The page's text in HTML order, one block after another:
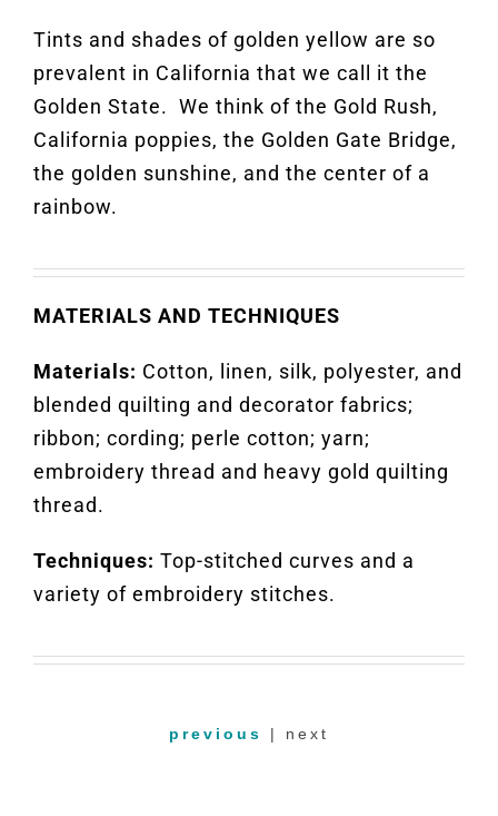
Tints and shades of golden yellow are so
prevalent in California that we call it the
Golden State. We think of the Gold Rush,
California poppies, the Golden Gate Bridge,
the golden sunshine, and the center of a
rainbow.
MATERIALS AND TECHNIQUES
Materials: Cotton, linen, silk, polyester, and
blended quilting and decorator fabrics;
ribbon; cording; perle cotton; yarn;
embroidery thread and heavy gold quilting
thread.
Techniques: Top-stitched curves and a
variety of embroidery stitches.
previous | next